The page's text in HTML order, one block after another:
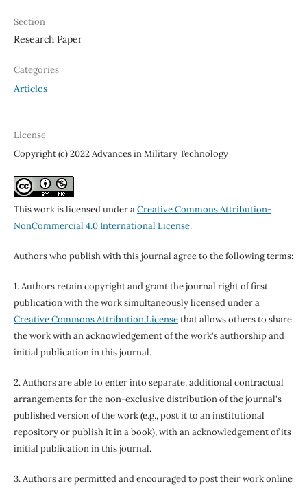
Section
Research Paper
Categories
Articles
License
Copyright (c) 2022 Advances in Military Technology
This work is licensed under aCreative Commons Attribution-
NonCommercial 4.0 International License.
Authors who publish with this journal agree to the following terms:
1. Authors retain copyright and grant the journal right of first
publication with the work simultaneously licensed under a
Creative Commons Attribution Licensethat allows others to share
the work with an acknowledgement of the work's authorship and
initial publication in this journal.
2. Authors are able to enter into separate, additional contractual
arrangements for the non-exclusive distribution of the journal's
published version of the work (e.g., post it to an institutional
repository or publish it in a book), with an acknowledgement of its
initial publication in this journal.
3. Authors are permitted and encouraged to post their work online